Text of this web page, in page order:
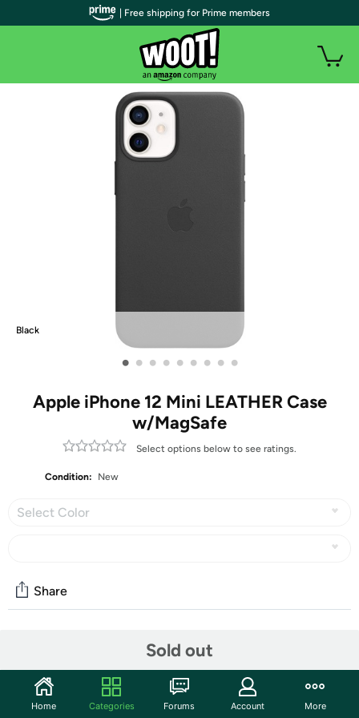
Black
• • • • • • • • •
Apple iPhone 12 Mini LEATHER Case
w/MagSafe
Select options below to see ratings.
Condition: New
Select Color
Sold out
Share
Start the discussion
Features
| Free shipping for Prime members
Home Categories Forums Account More